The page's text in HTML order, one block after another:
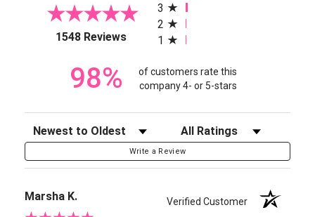
1548 Reviews(opens in a new tab)
3
2
1
98%
of customers rate this
company 4- or 5-stars
Sort Reviews Filter Reviews by Rating
Write a Review
Marsha K. Verified Customer